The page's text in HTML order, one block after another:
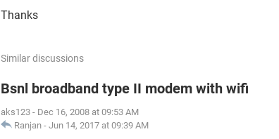
Thanks
Similar discussions
Bsnl broadband type II modem with wifi
aks123 - Dec 16, 2008 at 09:53 AM
Ranjan - Jun 14, 2017 at 09:39 AM